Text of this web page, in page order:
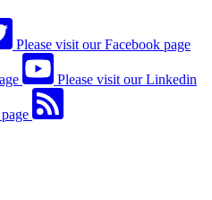
Please visit our Facebook page
Please visit our Linkedin